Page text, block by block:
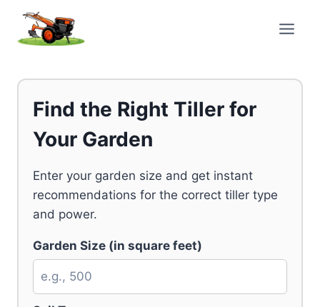
content
Find the Right Tiller for
Your Garden
Enter your garden size and get instant
recommendations for the correct tiller type
and power.
Garden Size (in square feet)